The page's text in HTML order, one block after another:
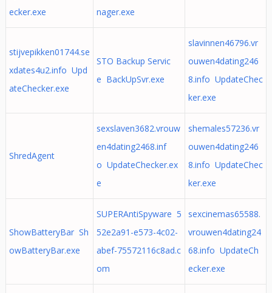
ecker.exe
nager.exe
stijvepikken01744.se
xdates4u2.info Upd
ateChecker.exe
STO Backup Servic
e BackUpSvr.exe
slavinnen46796.vr
ouwen4dating246
8.info UpdateChec
ker.exe
ShredAgent
sexslaven3682.vrouw
en4dating2468.inf
o UpdateChecker.ex
e
shemales57236.vr
ouwen4dating246
8.info UpdateChec
ker.exe
ShowBatteryBar Sh
owBatteryBar.exe
SUPERAntiSpyware 5
52e2a91-e573-4c02-
abef-75572116c8ad.c
om
sexcinemas65588.
vrouwen4dating24
68.info UpdateCh
ecker.exe